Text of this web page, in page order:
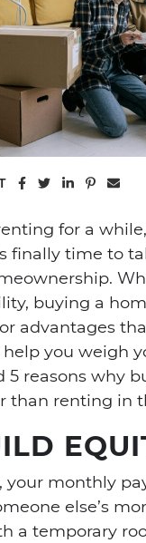
Share on Facebook
Share on
Share on
Share
for a
finally time to
buying a
advantages
help you weigh
5 reasons why
than renting in
your monthly
else’s
a temporary